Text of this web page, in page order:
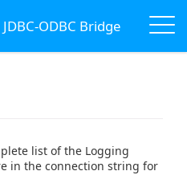
ODBC Bridge
list of the Logging
in the connection string for